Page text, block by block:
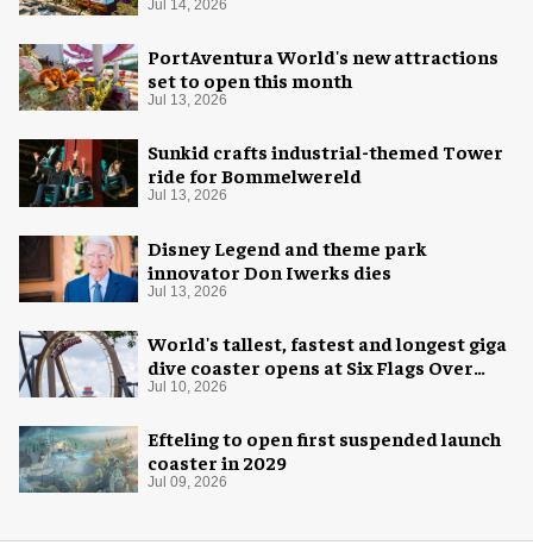
Jul 14, 2026
PortAventura World's new attractions
set to open this month
Jul 13, 2026
Sunkid crafts industrial-themed Tower
ride for Bommelwereld
Jul 13, 2026
Disney Legend and theme park
innovator Don Iwerks dies
Jul 13, 2026
World's tallest, fastest and longest giga
dive coaster opens at Six Flags Over
Texas
Jul 10, 2026
Efteling to open first suspended launch
coaster in 2029
Jul 09, 2026